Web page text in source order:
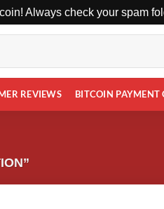
Always check your spam
REVIEWS BITCOIN PAYMENT